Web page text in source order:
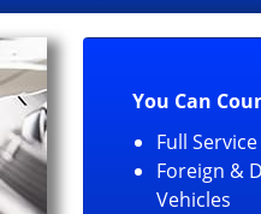
You Can
Full
Foreign &
Vehicles